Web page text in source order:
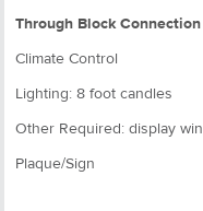
Through Block Connection
Climate Control
Lighting: 8 foot candles
Other Required: display
Plaque/Sign